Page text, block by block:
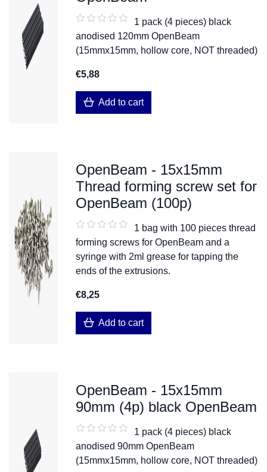
1 pack (4 pieces) black
anodised 120mm OpenBeam
(15mmx15mm, hollow core, NOT threaded)
€5,88
Add to cart
OpenBeam - 15x15mm
Thread forming screw set for
OpenBeam (100p)
1 bag with 100 pieces thread
forming screws for OpenBeam and a
syringe with 2ml grease for tapping the
ends of the extrusions.
€8,25
Add to cart
OpenBeam - 15x15mm
90mm (4p) black OpenBeam
1 pack (4 pieces) black
anodised 90mm OpenBeam
(15mmx15mm, hollow core, NOT threaded)